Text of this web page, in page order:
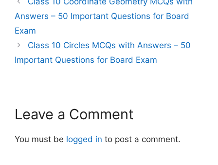
Answers – 50 Important Questions for Board
Exam
Class 10 Circles MCQs with Answers – 50
Important Questions for Board Exam
Leave a Comment
You must be logged in to post a comment.